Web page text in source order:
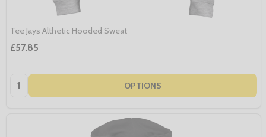
Tee Jays Althetic Hooded Sweat
£57.85
Quantity: OPTIONS